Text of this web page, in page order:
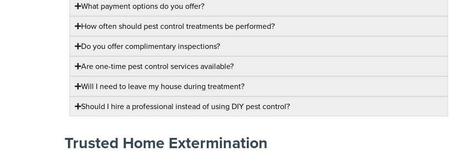
What payment options do you offer?
How often should pest control treatments be performed?
Do you offer complimentary inspections?
Are one-time pest control services available?
Will I need to leave my house during treatment?
Should I hire a professional instead of using DIY pest control?
Trusted Home Extermination